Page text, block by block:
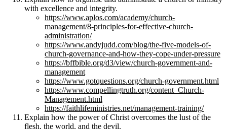
with excellence and integrity.
https://www.aplos.com/academy/church-
management/8-principles-for-effective-church-
administration/
https://www.andyjudd.com/blog/the-five-models-of-
church-governance-and-how-they-cope-under-pressure
https://bffbible.org/d3/view/church-government-and-
management
https://www.gotquestions.org/church-government.html
https://www.compellingtruth.org/content_Church-
Management.html
https://faithlifeministries.net/management-training/
Explain how the power of Christ overcomes the lust of the
flesh, the world, and the devil.